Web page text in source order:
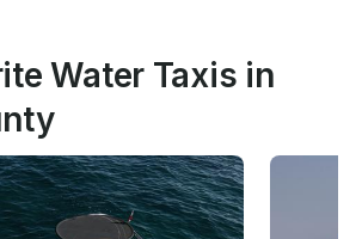
Water Taxis in